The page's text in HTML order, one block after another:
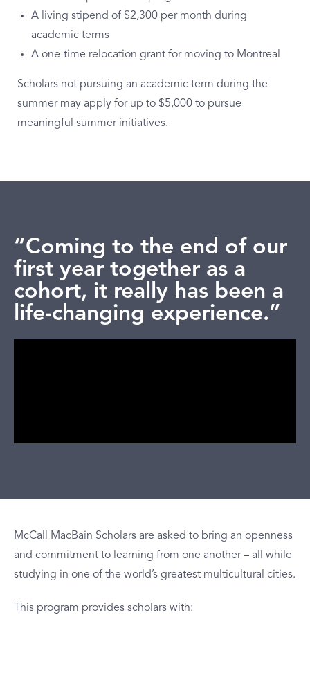
A living stipend of $2,300 per month during
academic terms
A one-time relocation grant for moving to Montreal
Scholars not pursuing an academic term during the
summer may apply for up to $5,000 to pursue
meaningful summer initiatives.
“Coming to the end of our
first year together as a
cohort, it really has been a
life-changing experience.”
McCall MacBain Scholars are asked to bring an openness
and commitment to learning from one another – all while
studying in one of the world’s greatest multicultural cities.
This program provides scholars with: